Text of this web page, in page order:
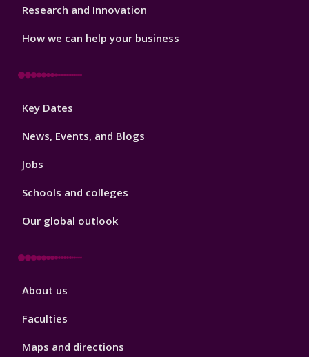
Research and Innovation
How we can help your business
Footer
Key Dates
News, Events, and Blogs
Jobs
Schools and colleges
Our global outlook
Footer
About us
Faculties
Maps and directions